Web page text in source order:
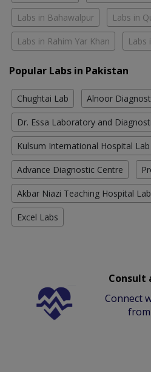
Labs in Bahawalpur Labs in
Labs in Rahim Yar Khan Labs
Popular Labs in Pakistan
Chughtai Lab Alnoor
Dr. Essa Laboratory and
Kulsum International Hospital Lab
Advance Diagnostic Centre
Akbar Niazi Teaching Hospital Lab
Excel Labs
Consult
Connect